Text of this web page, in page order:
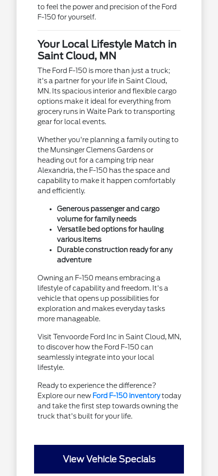
to feel the power and precision of the Ford
F-150 for yourself.
Your Local Lifestyle Match in
Saint Cloud, MN
The Ford F-150 is more than just a truck;
it's a partner for your life in Saint Cloud,
MN. Its spacious interior and flexible cargo
options make it ideal for everything from
grocery runs in Waite Park to transporting
gear for local events.
Whether you're planning a family outing to
the Munsinger Clemens Gardens or
heading out for a camping trip near
Alexandria, the F-150 has the space and
capability to make it happen comfortably
and efficiently.
Generous passenger and cargo
volume for family needs
Versatile bed options for hauling
various items
Durable construction ready for any
adventure
Owning an F-150 means embracing a
lifestyle of capability and freedom. It's a
vehicle that opens up possibilities for
exploration and makes everyday tasks
more manageable.
Visit Tenvoorde Ford Inc in Saint Cloud, MN,
to discover how the Ford F-150 can
seamlessly integrate into your local
lifestyle.
Ready to experience the difference?
Explore our new Ford F-150 inventorytoday
and take the first step towards owning the
truck that's built for your life.
View Vehicle Specials